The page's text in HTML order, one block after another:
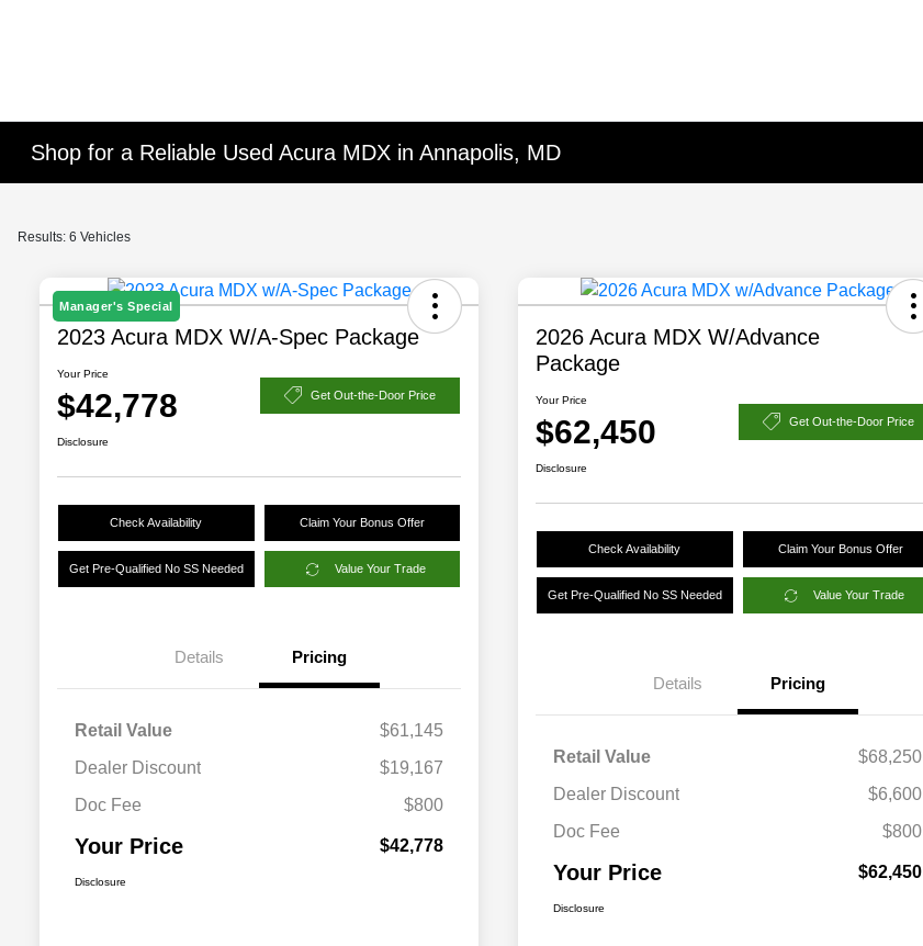
Shop for a Reliable Used Acura MDX in Annapolis, MD
Results: 6 Vehicles
Manager's Special
2023 Acura MDX W/A-Spec Package
Your Price
$42,778 Get Out-the-Door Price
Disclosure
Check Availability Claim Your Bonus Offer
Get Pre-Qualified No SS Needed Value Your Trade
Details Pricing
Retail Value
$61,145
Dealer Discount
$19,167
Doc Fee
$800
Your Price $42,778
Disclosure
2026 Acura MDX W/Advance
Package
Your Price
$62,450 Get Out-the-Door Price
Disclosure
Check Availability Claim Your Bonus Offer
Get Pre-Qualified No SS Needed Value Your Trade
Details Pricing
Retail Value
$68,250
Dealer Discount
$6,600
Doc Fee
$800
Your Price $62,450
Disclosure